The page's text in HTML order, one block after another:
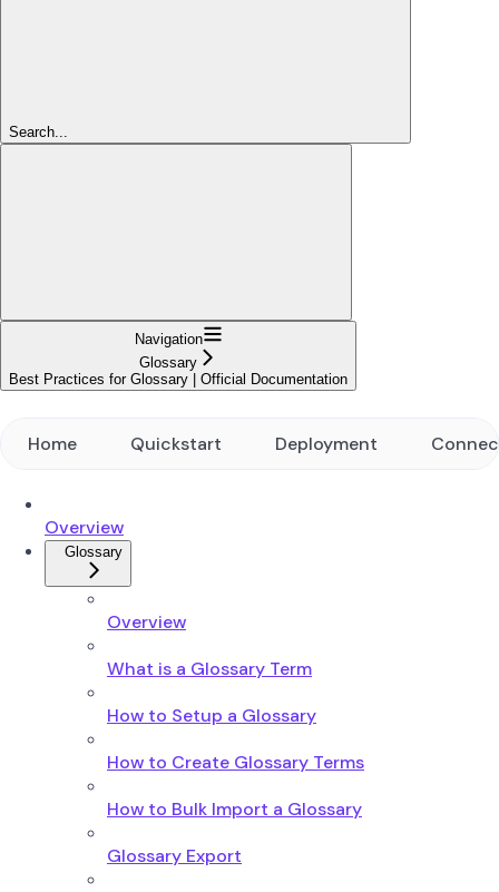
Search...
Navigation
Glossary
Best Practices for Glossary | Official Documentation
Home Quickstart Deployment
Overview
Glossary
Overview
What is a Glossary Term
How to Setup a Glossary
How to Create Glossary Terms
How to Bulk Import a Glossary
Glossary Export